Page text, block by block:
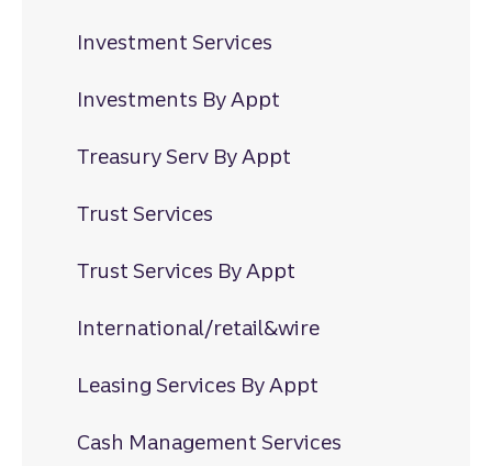
Investment Services
Investments By Appt
Treasury Serv By Appt
Trust Services
Trust Services By Appt
International/retail&wire
Leasing Services By Appt
Cash Management Services